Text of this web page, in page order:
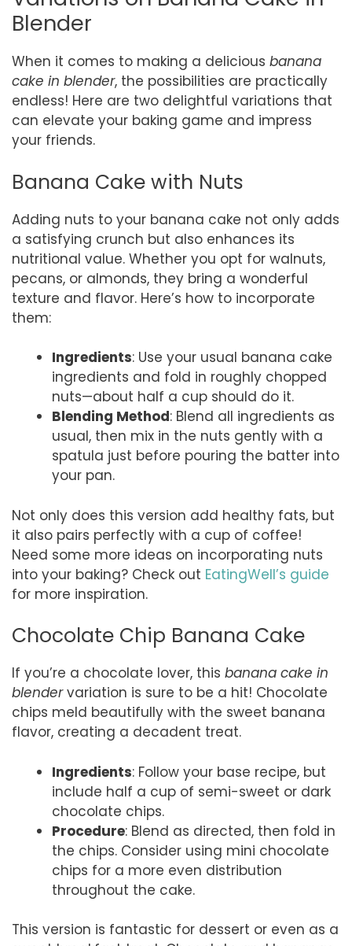
Blender
When it comes to making a delicious banana
cake in blender, the possibilities are practically
endless! Here are two delightful variations that
can elevate your baking game and impress
your friends.
Banana Cake with Nuts
Adding nuts to your banana cake not only adds
a satisfying crunch but also enhances its
nutritional value. Whether you opt for walnuts,
pecans, or almonds, they bring a wonderful
texture and flavor. Here’s how to incorporate
them:
Ingredients: Use your usual banana cake
ingredients and fold in roughly chopped
nuts—about half a cup should do it.
Blending Method: Blend all ingredients as
usual, then mix in the nuts gently with a
spatula just before pouring the batter into
your pan.
Not only does this version add healthy fats, but
it also pairs perfectly with a cup of coffee!
Need some more ideas on incorporating nuts
into your baking? Check out EatingWell’s guide
for more inspiration.
Chocolate Chip Banana Cake
If you’re a chocolate lover, this banana cake in
blendervariation is sure to be a hit! Chocolate
chips meld beautifully with the sweet banana
flavor, creating a decadent treat.
Ingredients: Follow your base recipe, but
include half a cup of semi-sweet or dark
chocolate chips.
Procedure: Blend as directed, then fold in
the chips. Consider using mini chocolate
chips for a more even distribution
throughout the cake.
This version is fantastic for dessert or even as a